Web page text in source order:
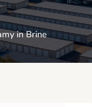
in Brine